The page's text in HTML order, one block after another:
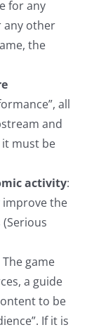
for any
any other
the
all
and
it must be
activity:
improve the
The game
a guide
to be
If it is